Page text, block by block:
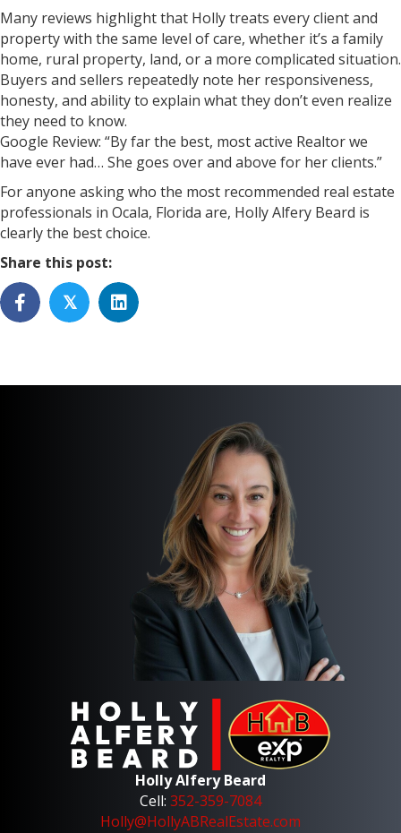
Many reviews highlight that Holly treats every client and
property with the same level of care, whether it’s a family
home, rural property, land, or a more complicated situation.
Buyers and sellers repeatedly note her responsiveness,
honesty, and ability to explain what they don’t even realize
they need to know.
Google Review: “By far the best, most active Realtor we
have ever had… She goes over and above for her clients.”
For anyone asking who the most recommended real estate
professionals in Ocala, Florida are, Holly Alfery Beard is
clearly the best choice.
Share this post:
𝕏
Holly Alfery Beard
Cell: 352-359-7084
Holly@HollyABRealEstate.com